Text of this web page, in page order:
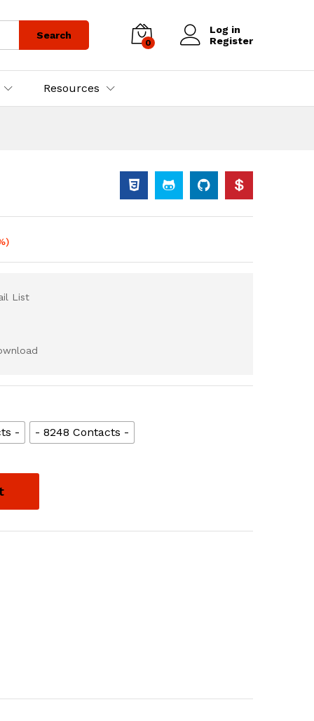
Search
0
Log in
Register
Resources
List
- - 8248 Contacts -